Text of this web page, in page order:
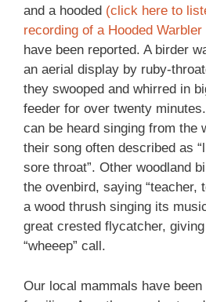
and a hooded (click here to
recording of a Hooded
have been reported. A birder
an aerial display by ruby-
they swooped and whirred in
feeder for over twenty
can be heard singing from the
their song often described as
sore throat”. Other woodland
the ovenbird, saying “teacher,
a wood thrush singing its
great crested flycatcher,
“wheeep” call.
Our local mammals have